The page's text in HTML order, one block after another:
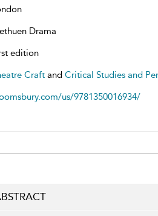
Drama
edition
Craftand Critical Studies and
us/9781350016934/